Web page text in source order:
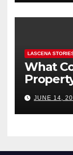
LASCENA
What
Debts,
JUNE 14,